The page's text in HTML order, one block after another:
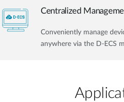
Centralized
Conveniently manage
anywhere via the D-ECS